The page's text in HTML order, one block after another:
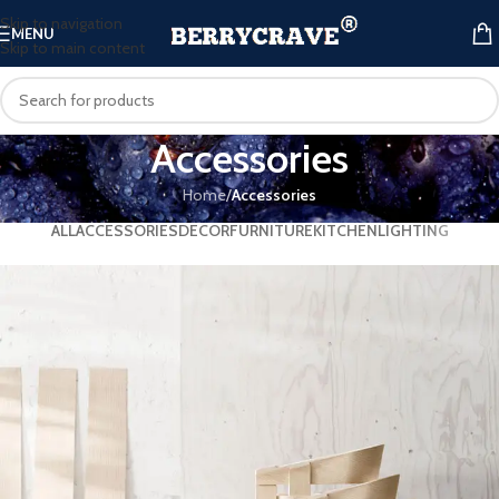
Skip to navigation
Skip to main content
MENU
Accessories
Home/Accessories
ALLACCESSORIESDECORFURNITUREKITCHENLIGHTING